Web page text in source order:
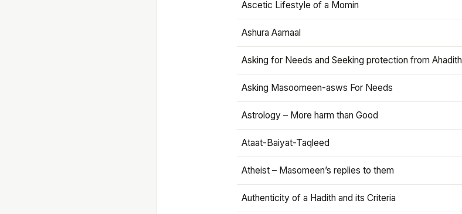
Ascetic Lifestyle of a Momin
Ashura Aamaal
Asking for Needs and Seeking protection from Ahadith
Asking Masoomeen-asws For Needs
Astrology – More harm than Good
Ataat-Baiyat-Taqleed
Atheist – Masomeen’s replies to them
Authenticity of a Hadith and its Criteria